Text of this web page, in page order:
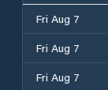
Fri Aug 7
Fri Aug 7
Fri Aug 7